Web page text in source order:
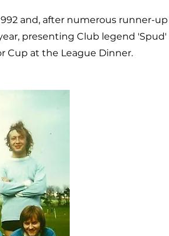
and, after numerous runner-up
presenting Club legend 'Spud'
Cup at the League Dinner.